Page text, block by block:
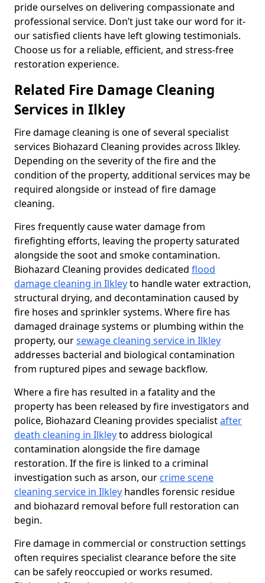
pride ourselves on delivering compassionate and
professional service. Don’t just take our word for it-
our satisfied clients have left glowing testimonials.
Choose us for a reliable, efficient, and stress-free
restoration experience.
Related Fire Damage Cleaning
Services in Ilkley
Fire damage cleaning is one of several specialist
services Biohazard Cleaning provides across Ilkley.
Depending on the severity of the fire and the
condition of the property, additional services may be
required alongside or instead of fire damage
cleaning.
Fires frequently cause water damage from
firefighting efforts, leaving the property saturated
alongside the soot and smoke contamination.
Biohazard Cleaning provides dedicated flood
damage cleaning in Ilkleyto handle water extraction,
structural drying, and decontamination caused by
fire hoses and sprinkler systems. Where fire has
damaged drainage systems or plumbing within the
property, oursewage cleaning service in Ilkley
addresses bacterial and biological contamination
from ruptured pipes and sewage backflow.
Where a fire has resulted in a fatality and the
property has been released by fire investigators and
police, Biohazard Cleaning provides specialistafter
death cleaning in Ilkleyto address biological
contamination alongside the fire damage
restoration. If the fire is linked to a criminal
investigation such as arson, our crime scene
cleaning service in Ilkley handles forensic residue
and biohazard removal before full restoration can
begin.
Fire damage in commercial or construction settings
often requires specialist clearance before the site
can be safely reoccupied or works resumed.